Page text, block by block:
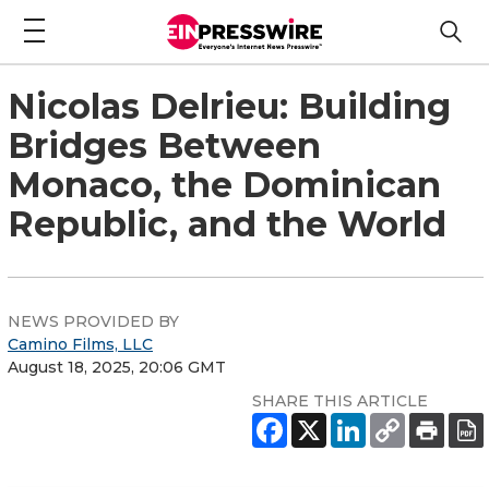
Nicolas Delrieu: Building
Bridges Between
Monaco, the Dominican
Republic, and the World
NEWS PROVIDED BY
Camino Films, LLC
August 18, 2025, 20:06 GMT
SHARE THIS ARTICLE